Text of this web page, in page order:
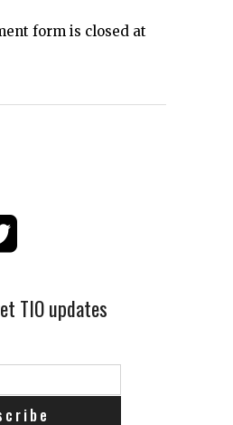
form is closed at
TIO updates